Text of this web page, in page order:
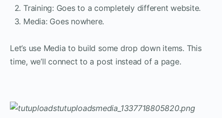
Training: Goes to a completely different website.
Media: Goes nowhere.
Let’s use Media to build some drop down items. This
time, we’ll connect to a post instead of a page.